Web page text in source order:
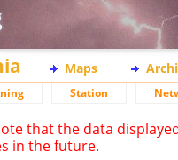
Maps
Station
that the data
in the future.